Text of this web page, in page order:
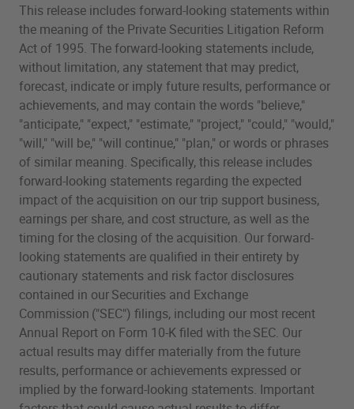
This release includes forward-looking statements within
the meaning of the Private Securities Litigation Reform
Act of 1995. The forward-looking statements include,
without limitation, any statement that may predict,
forecast, indicate or imply future results, performance or
achievements, and may contain the words "believe,"
"anticipate," "expect," "estimate," "project," "could," "would,"
"will," "will be," "will continue," "plan," or words or phrases
of similar meaning. Specifically, this release includes
forward-looking statements regarding the expected
impact of the acquisition on our trip support business,
earnings per share, and cost structure, as well as the
timing for the closing of the acquisition. Our forward-
looking statements are qualified in their entirety by
cautionary statements and risk factor disclosures
contained in our Securities and Exchange
Commission ("SEC") filings, including our most recent
Annual Report on Form 10-K filed with the SEC. Our
actual results may differ materially from the future
results, performance or achievements expressed or
implied by the forward-looking statements. Important